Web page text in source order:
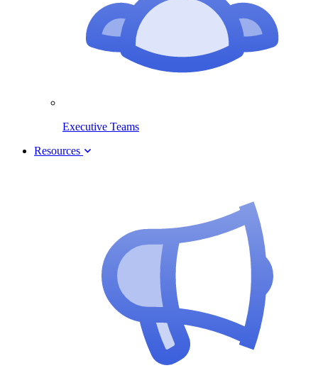
Executive Teams
Resources